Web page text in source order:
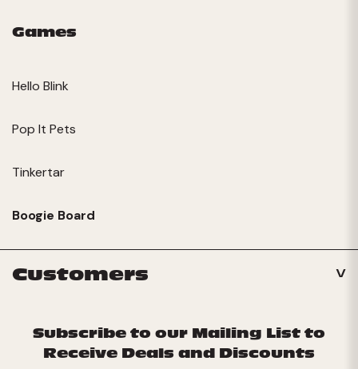
Games
Hello Blink
Pop It Pets
Tinkertar
Boogie Board
Customers
Subscribe to our Mailing List to
Receive Deals and Discounts